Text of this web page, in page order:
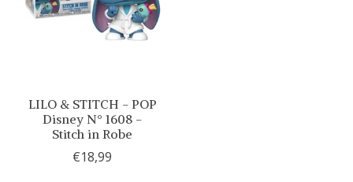
LILO & STITCH - POP
Disney N° 1608 -
Stitch in Robe
€18,99